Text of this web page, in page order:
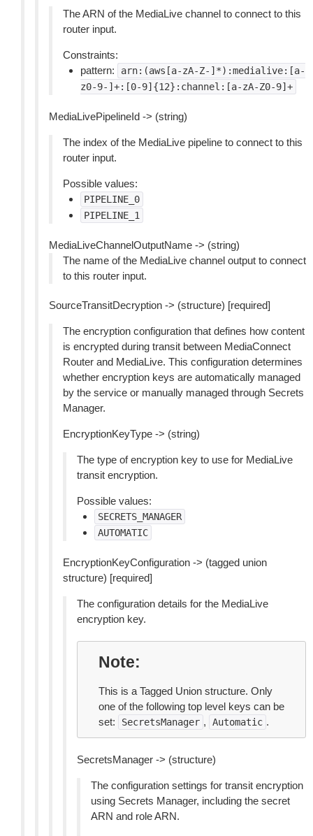
The ARN of the MediaLive channel to connect to this
router input.
Constraints:
pattern:
arn:(aws[a-zA-Z-]*):medialive:[a-
z0-9-]+:[0-9]{12}:channel:[a-zA-Z0-9]+
MediaLivePipelineId -> (string)
The index of the MediaLive pipeline to connect to this
router input.
Possible values:
PIPELINE_0
PIPELINE_1
MediaLiveChannelOutputName -> (string)
The name of the MediaLive channel output to connect
to this router input.
SourceTransitDecryption -> (structure) [required]
The encryption configuration that defines how content
is encrypted during transit between MediaConnect
Router and MediaLive. This configuration determines
whether encryption keys are automatically managed
by the service or manually managed through Secrets
Manager.
EncryptionKeyType -> (string)
The type of encryption key to use for MediaLive
transit encryption.
Possible values:
SECRETS_MANAGER
AUTOMATIC
EncryptionKeyConfiguration -> (tagged union
structure) [required]
The configuration details for the MediaLive
encryption key.
Note
This is a Tagged Union structure. Only
one of the following top level keys can be
set:
SecretsManager , Automatic .
SecretsManager -> (structure)
The configuration settings for transit encryption
using Secrets Manager, including the secret
ARN and role ARN.